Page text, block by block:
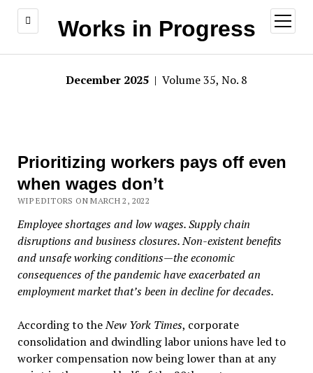
Works in Progress
open
menu
December 2025 | Volume 35, No. 8
Prioritizing workers pays off even
when wages don’t
WIP EDITORS ON MARCH 2, 2022
Employee shortages and low wages. Supply chain
disruptions and business closures. Non-existent benefits
and unsafe working conditions—the economic
consequences of the pandemic have exacerbated an
employment market that’s been in decline for decades.
According to theNew York Times, corporate
consolidation and dwindling labor unions have led to
worker compensation now being lower than at any